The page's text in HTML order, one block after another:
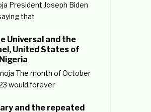
President Joseph Biden
that
Universal and the
United States of
The month of October
would forever
and the repeated